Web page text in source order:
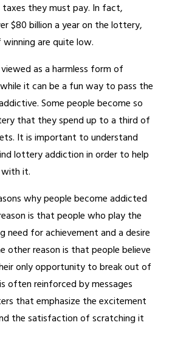
they must pay. In fact,
$80 billion a year on the lottery,
are quite low.
as a harmless form of
it can be a fun way to pass the
Some people become so
that they spend up to a third of
It is important to understand
lottery addiction in order to help
it.
why people become addicted
is that people who play the
need for achievement and a desire
other reason is that people believe
only opportunity to break out of
often reinforced by messages
that emphasize the excitement
the satisfaction of scratching it